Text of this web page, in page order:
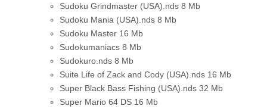
Sudoku Grindmaster (USA).nds 8 Mb
Sudoku Mania (USA).nds 8 Mb
Sudoku Master 16 Mb
Sudokumaniacs 8 Mb
Sudokuro.nds 8 Mb
Suite Life of Zack and Cody (USA).nds 16 Mb
Super Black Bass Fishing (USA).nds 32 Mb
Super Mario 64 DS 16 Mb